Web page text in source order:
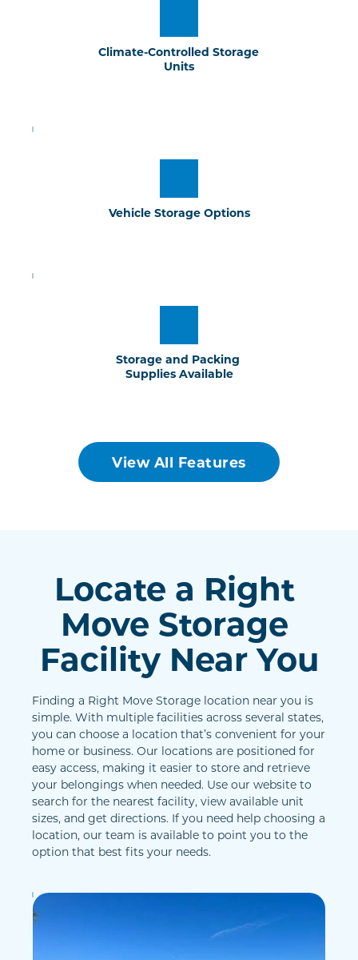
Climate-Controlled Storage
Units
Vehicle Storage Options
Storage and Packing
Supplies Available
View All Features
Locate a Right
Move Storage
Facility Near You
Finding a Right Move Storage location near you is
simple. With multiple facilities across several states,
you can choose a location that’s convenient for your
home or business. Our locations are positioned for
easy access, making it easier to store and retrieve
your belongings when needed. Use our website to
search for the nearest facility, view available unit
sizes, and get directions. If you need help choosing a
location, our team is available to point you to the
option that best fits your needs.